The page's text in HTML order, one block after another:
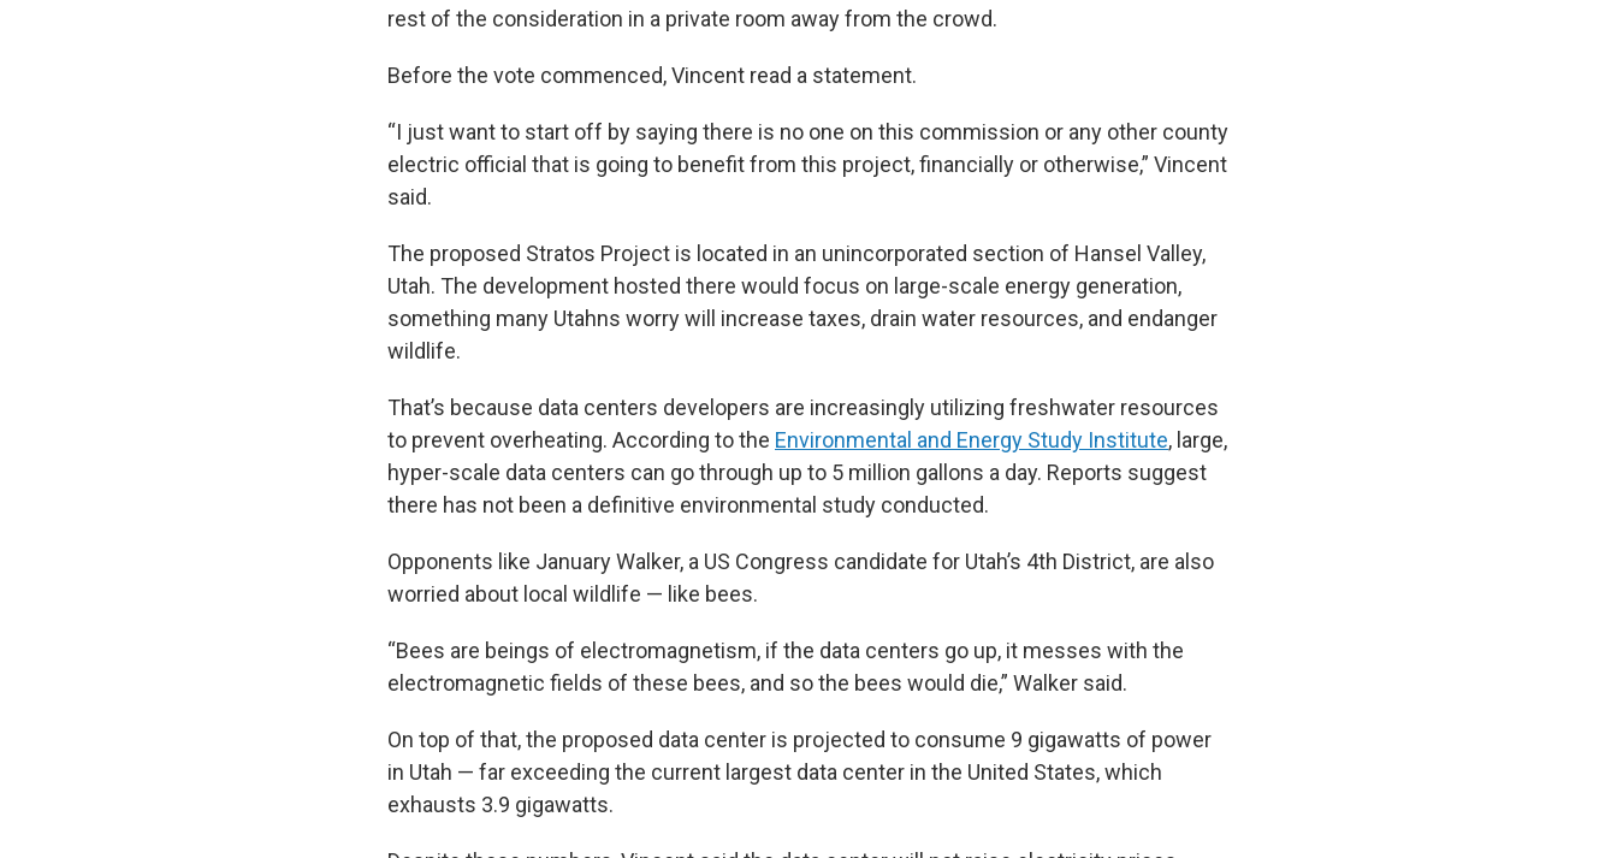
rest of the consideration in a private room away from the crowd.
Before the vote commenced, Vincent read a statement.
“I just want to start off by saying there is no one on this commission or any other county
electric official that is going to benefit from this project, financially or otherwise,” Vincent
said.
The proposed Stratos Project is located in an unincorporated section of Hansel Valley,
Utah. The development hosted there would focus on large-scale energy generation,
something many Utahns worry will increase taxes, drain water resources, and endanger
wildlife.
That’s because data centers developers are increasingly utilizing freshwater resources
to prevent overheating. According to the Environmental and Energy Study Institute, large,
hyper-scale data centers can go through up to 5 million gallons a day. Reports suggest
there has not been a definitive environmental study conducted.
Opponents like January Walker, a US Congress candidate for Utah’s 4th District, are also
worried about local wildlife — like bees.
“Bees are beings of electromagnetism, if the data centers go up, it messes with the
electromagnetic fields of these bees, and so the bees would die,” Walker said.
On top of that, the proposed data center is projected to consume 9 gigawatts of power
in Utah — far exceeding the current largest data center in the United States, which
exhausts 3.9 gigawatts.